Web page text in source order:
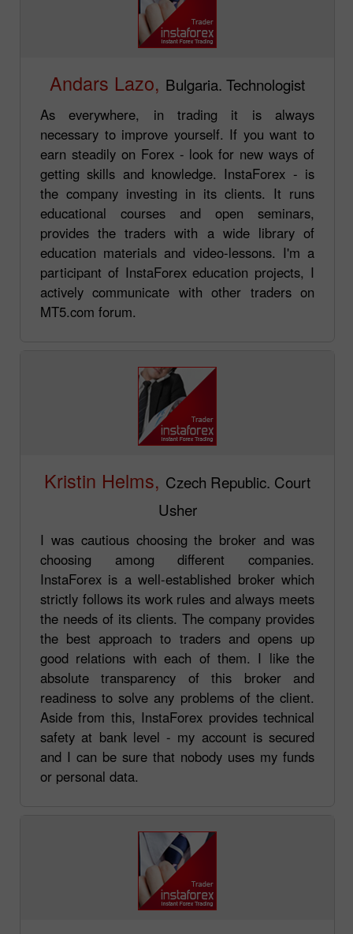
Andars Lazo, Bulgaria. Technologist
As everywhere, in trading it is always
necessary to improve yourself. If you want to
earn steadily on Forex - look for new ways of
getting skills and knowledge. InstaForex - is
the company investing in its clients. It runs
educational courses and open seminars,
provides the traders with a wide library of
education materials and video-lessons. I'm a
participant of InstaForex education projects, I
actively communicate with other traders on
MT5.com forum.
Kristin Helms, Czech Republic. Court
Usher
I was cautious choosing the broker and was
choosing among different companies.
InstaForex is a well-established broker which
strictly follows its work rules and always meets
the needs of its clients. The company provides
the best approach to traders and opens up
good relations with each of them. I like the
absolute transparency of this broker and
readiness to solve any problems of the client.
Aside from this, InstaForex provides technical
safety at bank level - my account is secured
and I can be sure that nobody uses my funds
or personal data.